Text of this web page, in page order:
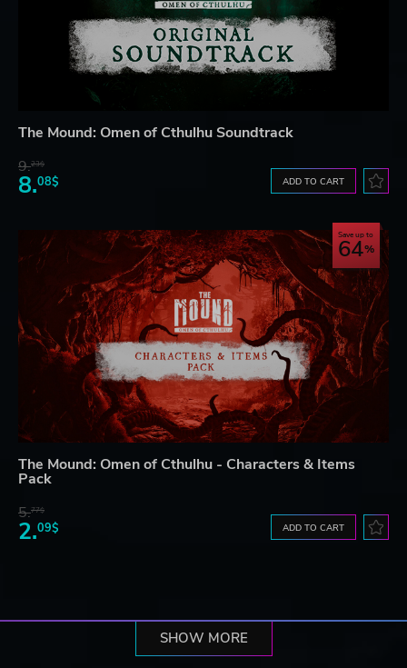
The Mound: Omen of Cthulhu Soundtrack
9.23$
8.08$ ADD TO CART
Save up to
64
The Mound: Omen of Cthulhu - Characters & Items
Pack
5.77$
2.09$ ADD TO CART
SHOW MORE